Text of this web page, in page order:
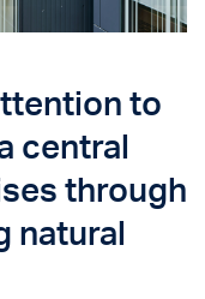
to
central
through
natural